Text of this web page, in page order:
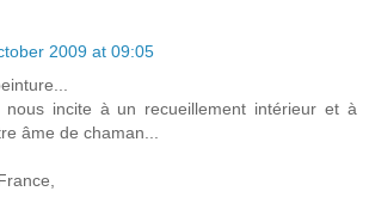
2009 at 09:05
nous incite à un recueillement intérieur et à
âme de chaman...